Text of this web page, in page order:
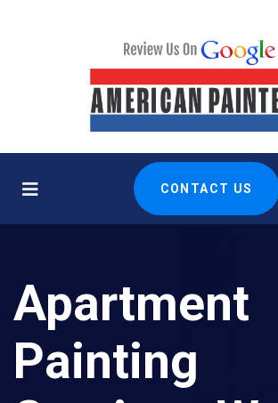
CONTACT US
Apartment
Painting